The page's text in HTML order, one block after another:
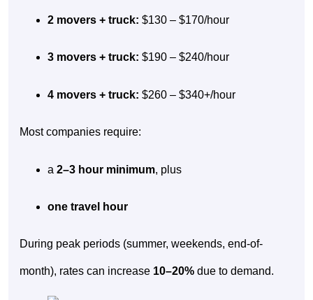
2 movers + truck: $130 – $170/hour
3 movers + truck: $190 – $240/hour
4 movers + truck: $260 – $340+/hour
Most companies require:
a 2–3 hour minimum, plus
one travel hour
During peak periods (summer, weekends, end-of-
month), rates can increase 10–20% due to demand.